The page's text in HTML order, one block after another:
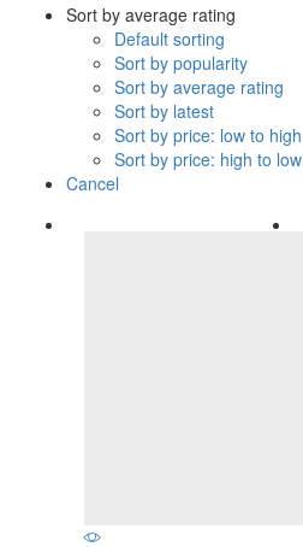
Sort by average rating
Default sorting
Sort by popularity
Sort by average rating
Sort by latest
Sort by price: low to high
Sort by price: high to low
Cancel